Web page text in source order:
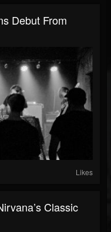
Debut From
Likes
Classic